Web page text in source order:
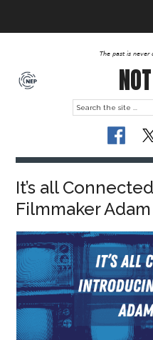
The past is never
It’s all
Filmmaker